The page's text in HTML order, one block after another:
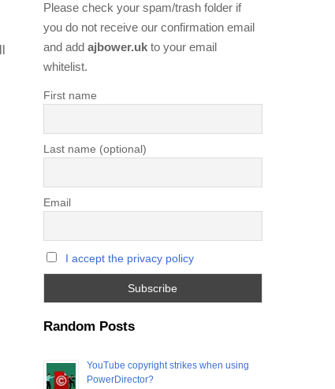
Please check your spam/trash folder if
you do not receive our confirmation email
and add ajbower.ukto your email
whitelist.
First name
Last name (optional)
Email
I accept the privacy policy
Random Posts
YouTube copyright strikes when using
PowerDirector?